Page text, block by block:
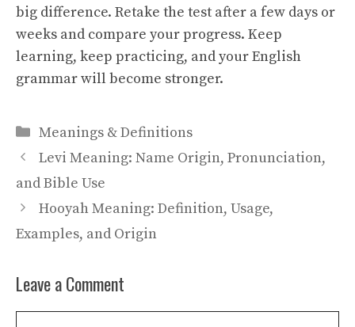
big difference. Retake the test after a few days or
weeks and compare your progress. Keep
learning, keep practicing, and your English
grammar will become stronger.
Categories
Meanings & Definitions
Levi Meaning: Name Origin, Pronunciation,
and Bible Use
Hooyah Meaning: Definition, Usage,
Examples, and Origin
Leave a Comment